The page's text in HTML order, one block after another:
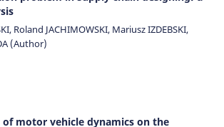
Roland JACHIMOWSKI, Mariusz IZDEBSKI,
(Author)
of motor vehicle dynamics on the